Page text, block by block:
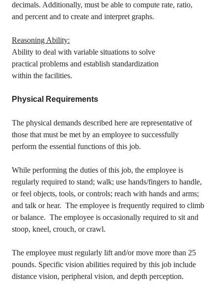
decimals. Additionally, must be able to compute rate, ratio,
and percent and to create and interpret graphs.
Reasoning Ability:
Ability to deal with variable situations to solve
practical problems and establish standardization
within the facilities.
Physical Requirements
The physical demands described here are representative of
those that must be met by an employee to successfully
perform the essential functions of this job.
While performing the duties of this job, the employee is
regularly required to stand; walk; use hands/fingers to handle,
or feel objects, tools, or controls; reach with hands and arms;
and talk or hear. The employee is frequently required to climb
or balance. The employee is occasionally required to sit and
stoop, kneel, crouch, or crawl.
The employee must regularly lift and/or move more than 25
pounds. Specific vision abilities required by this job include
distance vision, peripheral vision, and depth perception.